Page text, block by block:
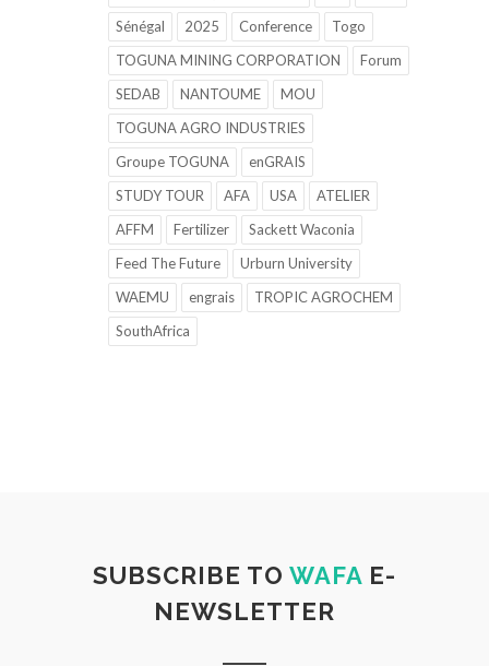
Sénégal
2025 Conference
Togo
TOGUNA MINING CORPORATION
Forum
SEDAB
NANTOUME
MOU
TOGUNA AGRO INDUSTRIES
Groupe TOGUNA
enGRAIS
STUDY TOUR
AFA USA
ATELIER
AFFM
Fertilizer
Sackett Waconia
Feed The Future
Urburn University
WAEMU
engrais
TROPIC AGROCHEM
SouthAfrica
SUBSCRIBE TO WAFA E-
NEWSLETTER